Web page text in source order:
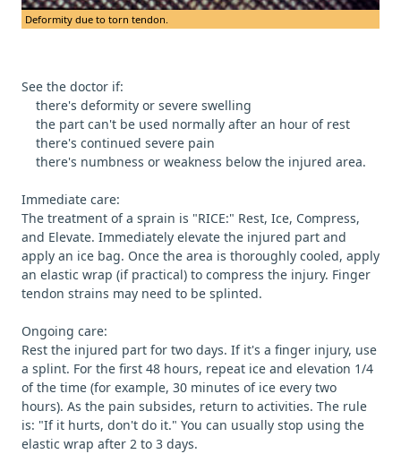
Deformity due to torn tendon.
See the doctor if:
there's deformity or severe swelling
the part can't be used normally after an hour of rest
there's continued severe pain
there's numbness or weakness below the injured area.
Immediate care:
The treatment of a sprain is "RICE:" Rest, Ice, Compress,
and Elevate. Immediately elevate the injured part and
apply an ice bag. Once the area is thoroughly cooled, apply
an elastic wrap (if practical) to compress the injury. Finger
tendon strains may need to be splinted.
Ongoing care:
Rest the injured part for two days. If it's a finger injury, use
a splint. For the first 48 hours, repeat ice and elevation 1/4
of the time (for example, 30 minutes of ice every two
hours). As the pain subsides, return to activities. The rule
is: "If it hurts, don't do it." You can usually stop using the
elastic wrap after 2 to 3 days.